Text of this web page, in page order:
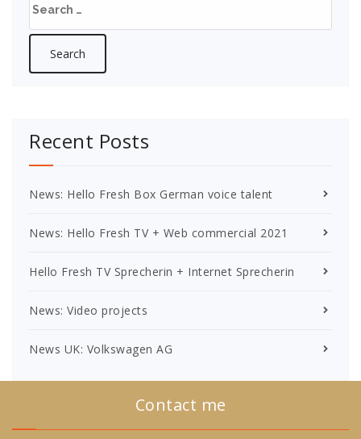
for:
Recent Posts
News: Hello Fresh Box German voice talent
News: Hello Fresh TV + Web commercial 2021
Hello Fresh TV Sprecherin + Internet Sprecherin
News: Video projects
News UK: Volkswagen AG
Contact me